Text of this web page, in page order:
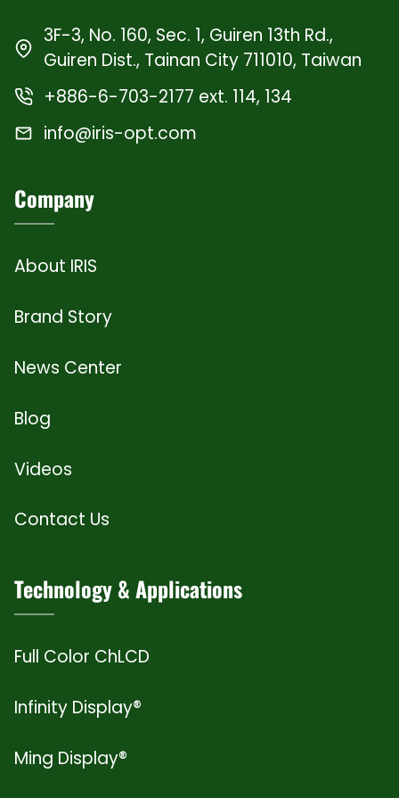
3F-3, No. 160, Sec. 1, Guiren 13th Rd.,
Guiren Dist., Tainan City 711010, Taiwan
+886-6-703-2177 ext. 114, 134
info@iris-opt.com
Company
About IRIS
Brand Story
News Center
Blog
Videos
Contact Us
Technology & Applications
Full Color ChLCD
Infinity Display®
Ming Display®